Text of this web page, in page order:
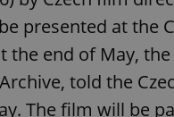
presented at the
the end of May, the
told the
The film will be